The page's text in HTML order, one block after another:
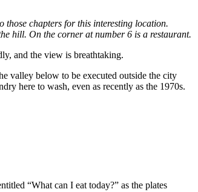
those chapters for this interesting location.
hill. On the corner at number 6 is a restaurant.
and the view is breathtaking.
valley below to be executed outside the city
here to wash, even as recently as the 1970s.
“What can I eat today?” as the plates